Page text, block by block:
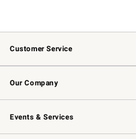
Customer Service
Contact Us
Returns & Exchanges
Email Preferences
Our Company
Our Story
Careers
Events & Services
Wedding & Gift Registry
Events
Gift Cards